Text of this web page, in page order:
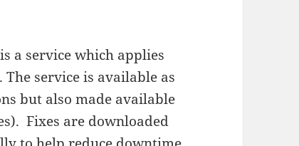
is a service which applies
service is available as
but also made available
Fixes are downloaded